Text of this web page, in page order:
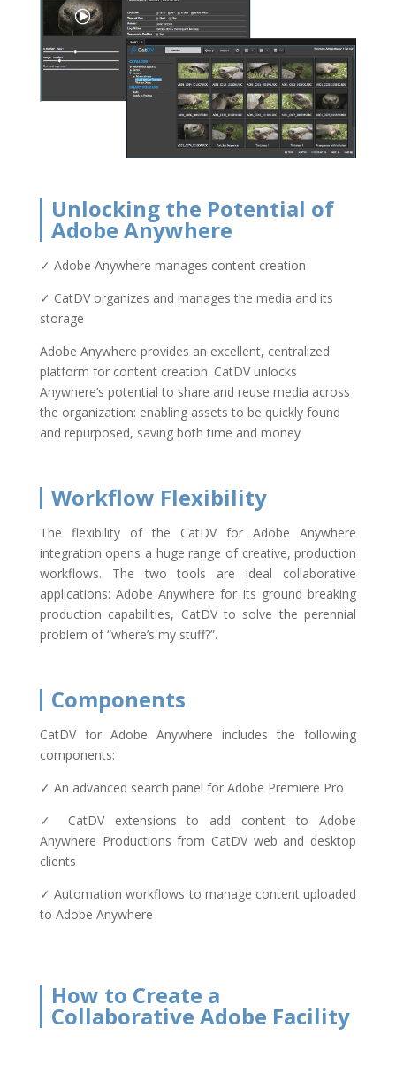
Unlocking the Potential of
Adobe Anywhere
✓ Adobe Anywhere manages content creation
✓ CatDV organizes and manages the media and its
storage
Adobe Anywhere provides an excellent, centralized
platform for content creation. CatDV unlocks
Anywhere’s potential to share and reuse media across
the organization: enabling assets to be quickly found
and repurposed, saving both time and money
Workflow Flexibility
The flexibility of the CatDV for Adobe Anywhere
integration opens a huge range of creative, production
workflows. The two tools are ideal collaborative
applications: Adobe Anywhere for its ground breaking
production capabilities, CatDV to solve the perennial
problem of “where’s my stuff?”.
Components
CatDV for Adobe Anywhere includes the following
components:
✓ An advanced search panel for Adobe Premiere Pro
✓ CatDV extensions to add content to Adobe
Anywhere Productions from CatDV web and desktop
clients
✓ Automation workflows to manage content uploaded
to Adobe Anywhere
How to Create a
Collaborative Adobe Facility